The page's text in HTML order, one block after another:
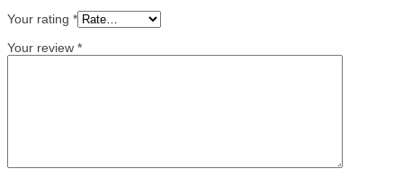
Your rating *
Your review *